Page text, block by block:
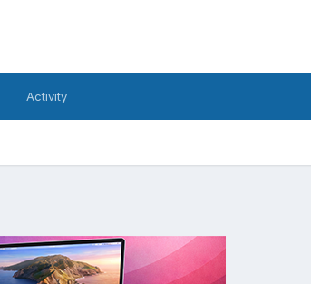
Activity